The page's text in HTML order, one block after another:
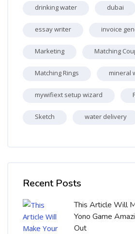
drinking water dubai
essay writer invoice
Marketing Matching
Matching Rings mineral
mywifiext setup wizard
Sketch water delivery
Recent Posts
This Article Will
Yono Game
Out